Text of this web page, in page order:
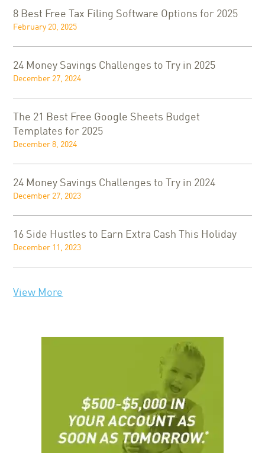
8 Best Free Tax Filing Software Options for 2025
February 20, 2025
24 Money Savings Challenges to Try in 2025
December 27, 2024
The 21 Best Free Google Sheets Budget
Templates for 2025
December 8, 2024
24 Money Savings Challenges to Try in 2024
December 27, 2023
16 Side Hustles to Earn Extra Cash This Holiday
December 11, 2023
View More